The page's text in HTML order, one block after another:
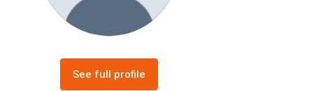
See full profile